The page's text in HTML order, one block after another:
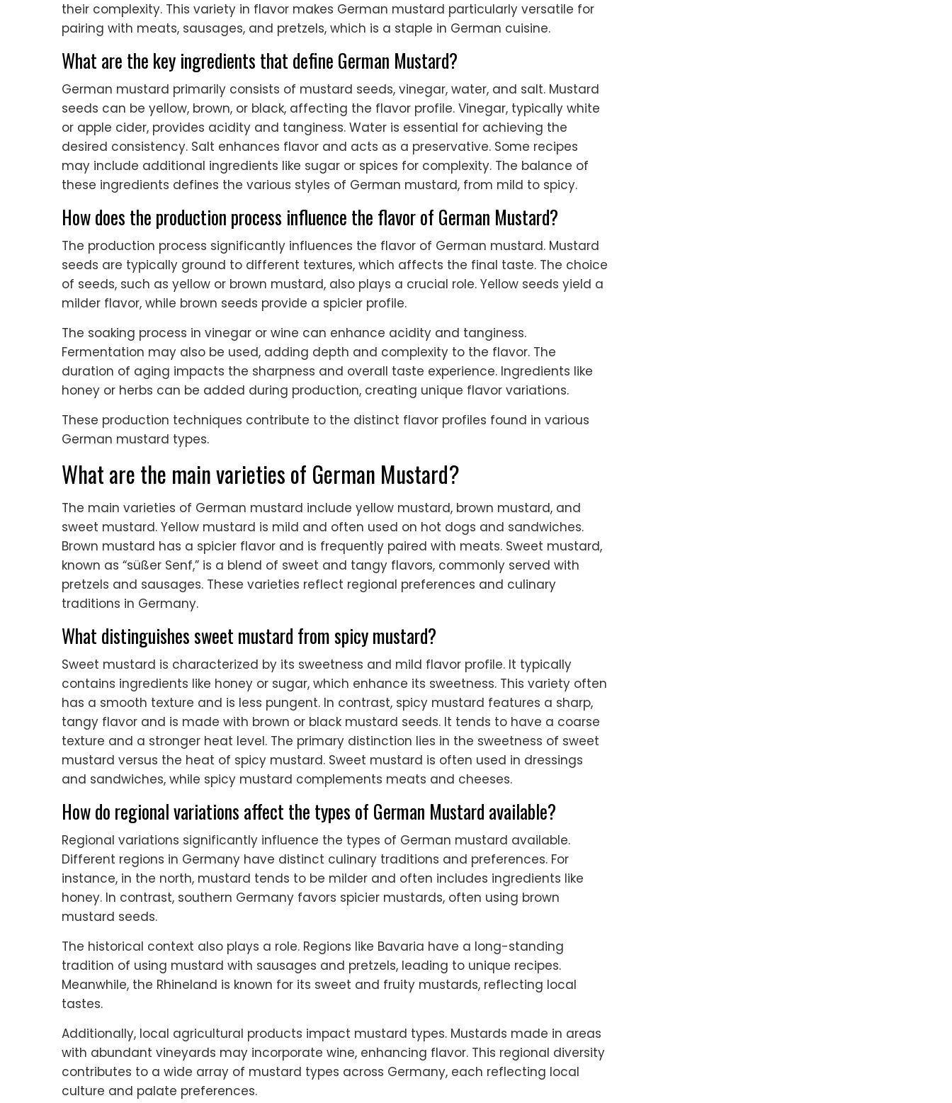
their complexity. This variety in flavor makes German mustard particularly versatile for
pairing with meats, sausages, and pretzels, which is a staple in German cuisine.
What are the key ingredients that define German Mustard?
German mustard primarily consists of mustard seeds, vinegar, water, and salt. Mustard
seeds can be yellow, brown, or black, affecting the flavor profile. Vinegar, typically white
or apple cider, provides acidity and tanginess. Water is essential for achieving the
desired consistency. Salt enhances flavor and acts as a preservative. Some recipes
may include additional ingredients like sugar or spices for complexity. The balance of
these ingredients defines the various styles of German mustard, from mild to spicy.
How does the production process influence the flavor of German Mustard?
The production process significantly influences the flavor of German mustard. Mustard
seeds are typically ground to different textures, which affects the final taste. The choice
of seeds, such as yellow or brown mustard, also plays a crucial role. Yellow seeds yield a
milder flavor, while brown seeds provide a spicier profile.
The soaking process in vinegar or wine can enhance acidity and tanginess.
Fermentation may also be used, adding depth and complexity to the flavor. The
duration of aging impacts the sharpness and overall taste experience. Ingredients like
honey or herbs can be added during production, creating unique flavor variations.
These production techniques contribute to the distinct flavor profiles found in various
German mustard types.
What are the main varieties of German Mustard?
The main varieties of German mustard include yellow mustard, brown mustard, and
sweet mustard. Yellow mustard is mild and often used on hot dogs and sandwiches.
Brown mustard has a spicier flavor and is frequently paired with meats. Sweet mustard,
known as “süßer Senf,” is a blend of sweet and tangy flavors, commonly served with
pretzels and sausages. These varieties reflect regional preferences and culinary
traditions in Germany.
What distinguishes sweet mustard from spicy mustard?
Sweet mustard is characterized by its sweetness and mild flavor profile. It typically
contains ingredients like honey or sugar, which enhance its sweetness. This variety often
has a smooth texture and is less pungent. In contrast, spicy mustard features a sharp,
tangy flavor and is made with brown or black mustard seeds. It tends to have a coarse
texture and a stronger heat level. The primary distinction lies in the sweetness of sweet
mustard versus the heat of spicy mustard. Sweet mustard is often used in dressings
and sandwiches, while spicy mustard complements meats and cheeses.
How do regional variations affect the types of German Mustard available?
Regional variations significantly influence the types of German mustard available.
Different regions in Germany have distinct culinary traditions and preferences. For
instance, in the north, mustard tends to be milder and often includes ingredients like
honey. In contrast, southern Germany favors spicier mustards, often using brown
mustard seeds.
The historical context also plays a role. Regions like Bavaria have a long-standing
tradition of using mustard with sausages and pretzels, leading to unique recipes.
Meanwhile, the Rhineland is known for its sweet and fruity mustards, reflecting local
tastes.
Additionally, local agricultural products impact mustard types. Mustards made in areas
with abundant vineyards may incorporate wine, enhancing flavor. This regional diversity
contributes to a wide array of mustard types across Germany, each reflecting local
culture and palate preferences.